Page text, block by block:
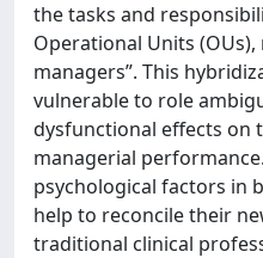
the tasks and
Operational Units
managers”. This
vulnerable to role
dysfunctional effects on
managerial
psychological factors in
help to reconcile their
traditional clinical